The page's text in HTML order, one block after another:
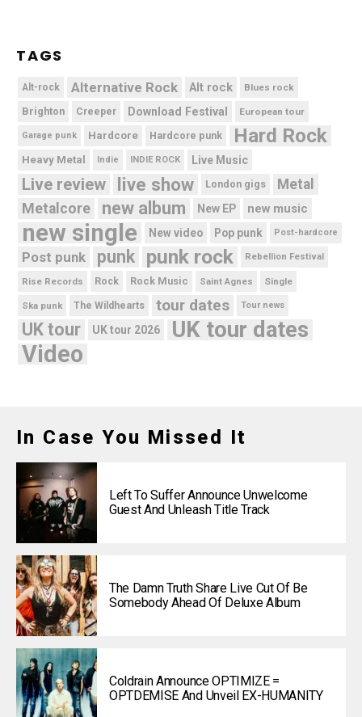
TAGS
Alt-rock Alternative Rock Alt rock Blues rock
Brighton Creeper Download Festival European tour
Garage punk Hardcore Hardcore punk Hard Rock
Heavy Metal Indie INDIE ROCK Live Music
Live review live show London gigs
Metal
Metalcore
new album New EP new music
new single New video Pop punk Post-hardcore
Post punk punk punk rock Rebellion Festival
Rise Records Rock Rock Music Saint Agnes Single
Ska punk The Wildhearts tour dates Tour news
UK tour UK tour 2026 UK tour dates
Video
In Case You Missed It
Left To Suffer Announce Unwelcome
Guest And Unleash Title Track
The Damn Truth Share Live Cut Of Be
Somebody Ahead Of Deluxe Album
Coldrain Announce OPTIMIZE =
OPTDEMISE And Unveil EX-HUMANITY